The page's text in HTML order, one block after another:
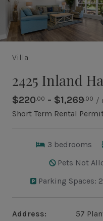
Villa
2425 Inland
$220 .00 - $1,269 .00 /
Short Term Rental
3 bedrooms
Pets Not
Parking Spaces: 2
Address:
57